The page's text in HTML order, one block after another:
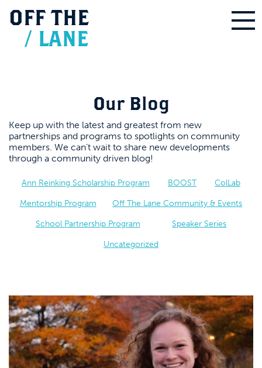
OFF THE
/ LANE
Our Blog
Keep up with the latest and greatest from new
partnerships and programs to spotlights on community
members. We can’t wait to share new developments
through a community driven blog!
Ann Reinking Scholarship Program BOOST ColLab
Mentorship Program Off The Lane Community & Events
School Partnership Program Speaker Series
Uncategorized